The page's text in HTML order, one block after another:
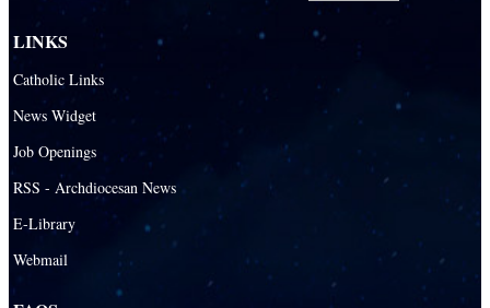
San Pedro Catholic Parish
St. Agatha Catholic Parish
St. Agnes Catholic Parish
St. Ambrose Catholic Parish
St. Andrew Catholic Parish
St. Ann Catholic Mission
LINKS
Catholic Links
News Widget
Job Openings
RSS - Archdiocesan News
E-Library
Webmail